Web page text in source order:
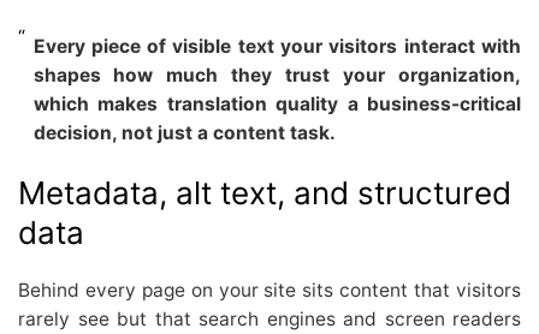
Every piece of visible text your visitors interact with
shapes how much they trust your organization,
which makes translation quality a business-critical
decision, not just a content task.
Metadata, alt text, and structured
data
Behind every page on your site sits content that visitors
rarely see but that search engines and screen readers